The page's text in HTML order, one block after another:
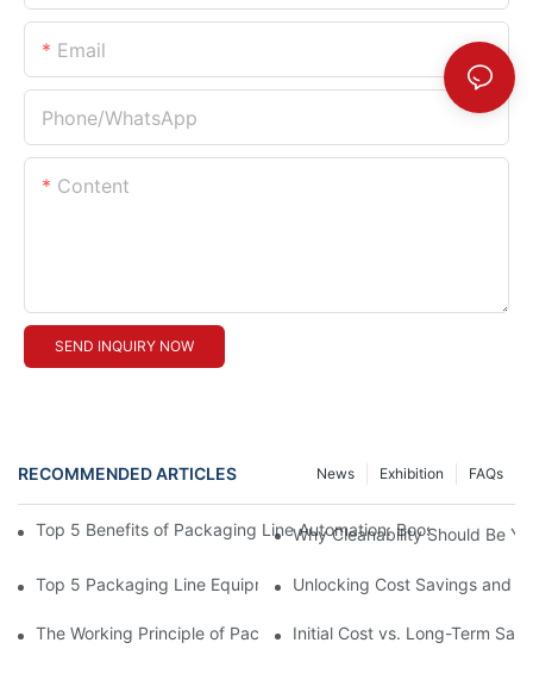
Email
Phone/whatsApp
Content
SEND INQUIRY NOW
RECOMMENDED ARTICLES FAQs
Exhibition
News
Top 5 Benefits of Packaging Line Automation: Boosting
Why Cleanability Should Be
Top 5 Packaging Line Equipment Manufacturer Choices for
Unlocking Cost Savings and
The Working Principle of Packline Packaging for High-Volume
Initial Cost vs. Long-Term